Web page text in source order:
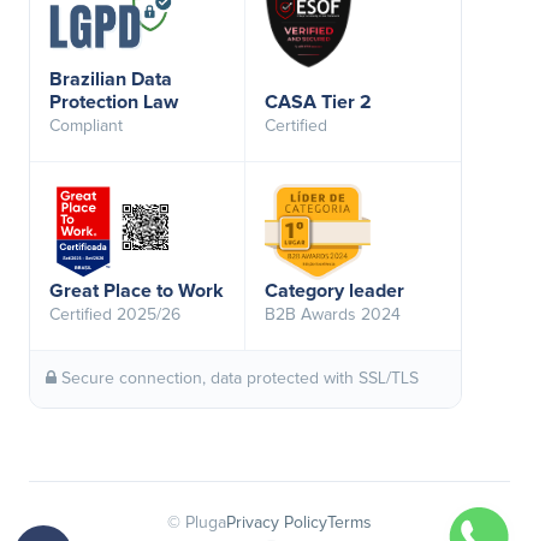
Brazilian Data
Protection Law
Compliant
CASA Tier 2
Certified
Great Place to Work
Certified 2025/26
Category leader
B2B Awards 2024
Secure connection, data protected with SSL/TLS
© PlugaPrivacy Policy Terms